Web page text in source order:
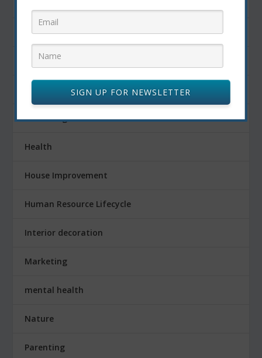
Fitness
Food
FOOD AND DRINK
Gardening
Health
House Improvement
Human Resource Lifecycle
Interior decoration
Marketing
mental health
Nature
Parenting
SIGN UP FOR NEWSLETTER